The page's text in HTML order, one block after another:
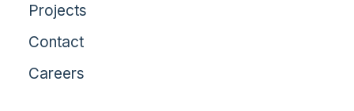
Projects
Contact
Careers